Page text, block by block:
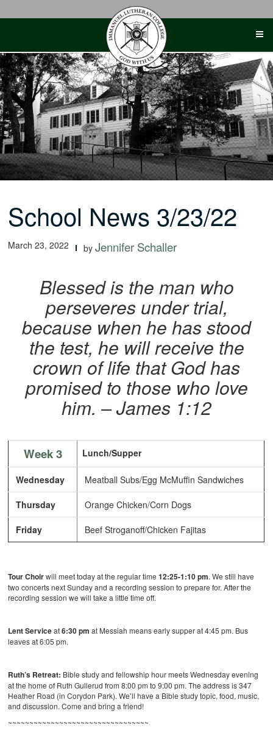
School News 3/23/22
March 23, 2022 byJennifer Schaller
Blessed is the man who
perseveres under trial,
because when he has stood
the test, he will receive the
crown of life that God has
promised to those who love
him. – James 1:12
Week 3 Lunch/Supper
Wednesday Meatball Subs/Egg McMuffin Sandwiches
Thursday Orange Chicken/Corn Dogs
Friday Beef Stroganoff/Chicken Fajitas
Tour Choirwill meet today at the regular time12:25-1:10 pm. We still have
two concerts next Sunday and a recording session to prepare for. After the
recording session we will take a little time off.
Lent Serviceat6:30 pm at Messiah means early supper at 4:45 pm. Bus
leaves at 6:05 pm.
Ruth’s Retreat: Bible study and fellowship hour meets Wednesday evening
at the home of Ruth Gullerud from 8:00 pm to 9:00 pm. The address is 347
Heather Road (in Corydon Park). We’ll have a Bible study topic, food, music,
and discussion. Come and bring a friend!
~~~~~~~~~~~~~~~~~~~~~~~~~~~~~~~~~